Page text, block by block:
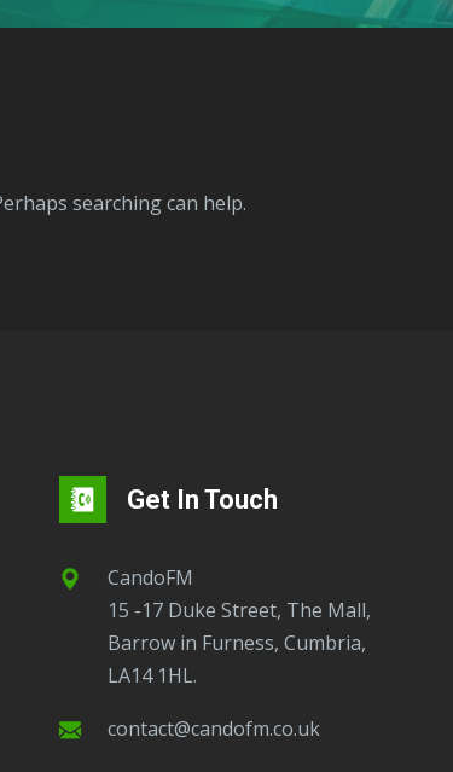
searching can help.
Get In Touch
CandoFM
15 -17 Duke Street, The Mall,
Barrow in Furness, Cumbria,
LA14 1HL.
contact@candofm.co.uk